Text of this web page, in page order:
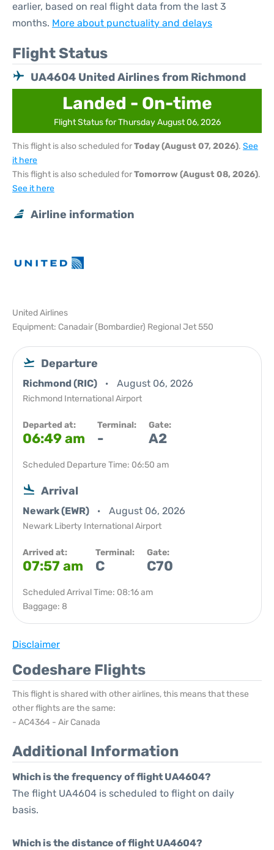
earlier, based on real flight data from the last 3
months. More about punctuality and delays
Flight Status
UA4604 United Airlines from Richmond
Landed - On-time
Flight Status for Thursday August 06, 2026
This flight is also scheduled forToday (August 07, 2026). See
it here
This flight is also scheduled forTomorrow (August 08, 2026).
See it here
Airline information
United Airlines
Equipment: Canadair (Bombardier) Regional Jet 550
Departure
Richmond (RIC) August 06, 2026
Richmond International Airport
Departed at:
06:49 am
Terminal:
-
Gate:
A2
Scheduled Departure Time: 06:50 am
Arrival
Newark (EWR) August 06, 2026
Newark Liberty International Airport
Arrived at:
07:57 am
Terminal:
C
Gate:
C70
Scheduled Arrival Time: 08:16 am
Baggage: 8
Disclaimer
Codeshare Flights
This flight is shared with other airlines, this means that these
other flights are the same:
- AC4364 - Air Canada
Additional Information
Which is the frequency of flight UA4604?
The flight UA4604 is scheduled to flight on daily
basis.
Which is the distance of flight UA4604?